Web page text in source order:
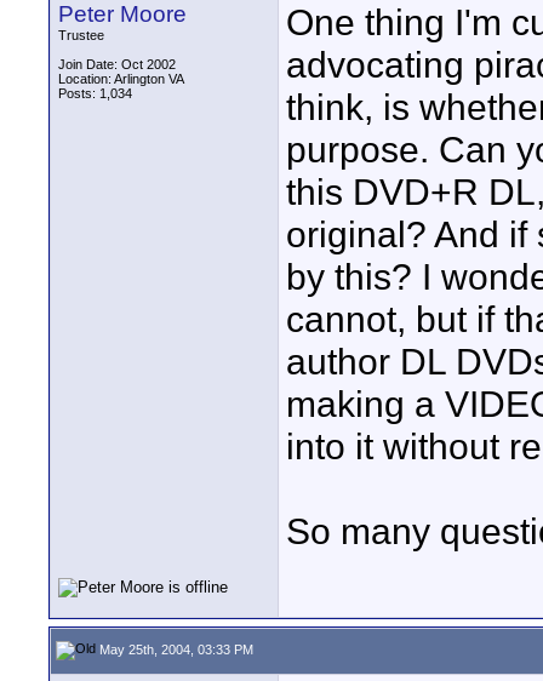
Peter Moore
Trustee
Join Date: Oct 2002
Location: Arlington VA
Posts: 1,034
One thing I'm
advocating
think, is
purpose. Can
this DVD+R
original? And if
by this? I
cannot, but if
author DL
making a
into it without
So many
May 25th, 2004, 03:33 PM